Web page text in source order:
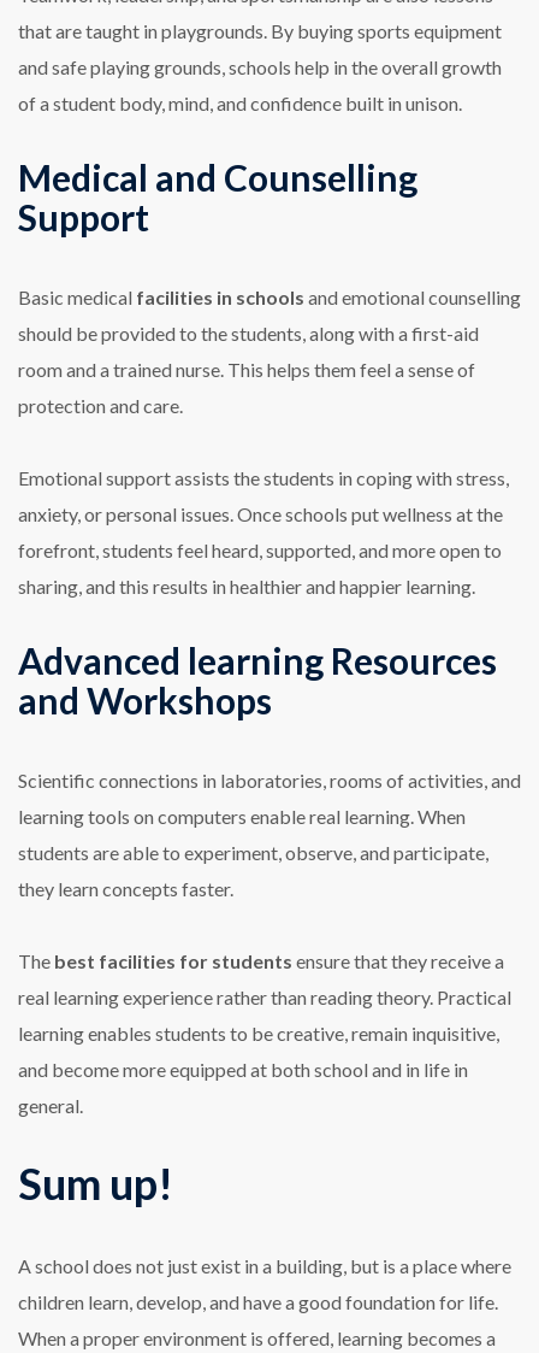
that are taught in playgrounds. By buying sports equipment
and safe playing grounds, schools help in the overall growth
of a student body, mind, and confidence built in unison.
Medical and Counselling
Support
Basic medical facilities in schools and emotional counselling
should be provided to the students, along with a first-aid
room and a trained nurse. This helps them feel a sense of
protection and care.
Emotional support assists the students in coping with stress,
anxiety, or personal issues. Once schools put wellness at the
forefront, students feel heard, supported, and more open to
sharing, and this results in healthier and happier learning.
Advanced learning Resources
and Workshops
Scientific connections in laboratories, rooms of activities, and
learning tools on computers enable real learning. When
students are able to experiment, observe, and participate,
they learn concepts faster.
The best facilities for students ensure that they receive a
real learning experience rather than reading theory. Practical
learning enables students to be creative, remain inquisitive,
and become more equipped at both school and in life in
general.
Sum up!
A school does not just exist in a building, but is a place where
children learn, develop, and have a good foundation for life.
When a proper environment is offered, learning becomes a